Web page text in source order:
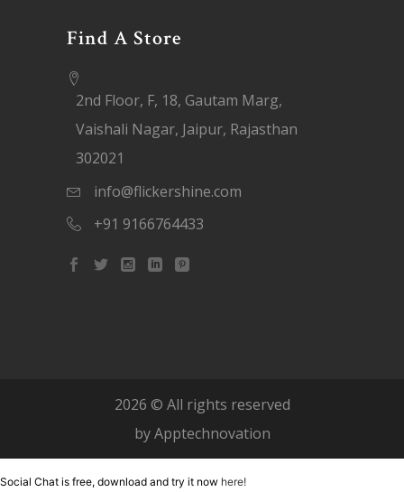
Find A Store
2nd Floor, F, 18, Gautam Marg,
Vaishali Nagar, Jaipur, Rajasthan
302021
info@flickershine.com
+91 9166764433
2026 © All rights reserved
byApptechnovation
Social Chat is free, download and try it now here!